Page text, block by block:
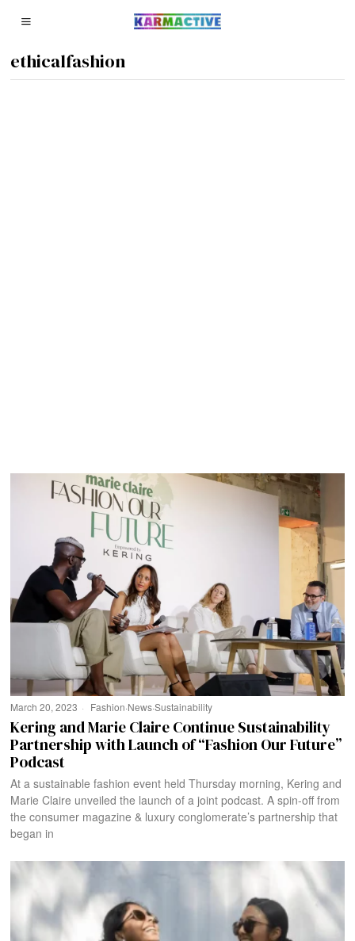
ethicalfashion
March 20, 2023 Fashion·News·Sustainability
Kering and Marie Claire Continue Sustainability
Partnership with Launch of “Fashion Our Future”
Podcast
At a sustainable fashion event held Thursday morning, Kering and
Marie Claire unveiled the launch of a joint podcast. A spin-off from
the consumer magazine & luxury conglomerate’s partnership that
began in